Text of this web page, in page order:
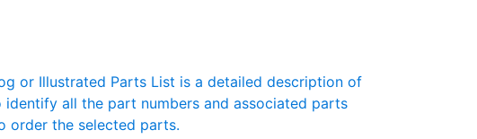
or Illustrated Parts List is a detailed description of
all the part numbers and associated parts
order the selected parts.